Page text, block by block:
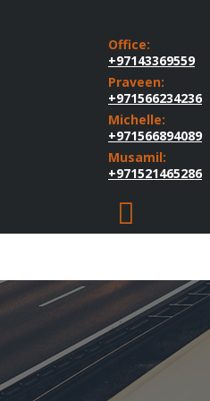
Office:
+97143369559
Praveen:
+971566234236
Michelle:
+971566894089
Musamil:
+971521465286